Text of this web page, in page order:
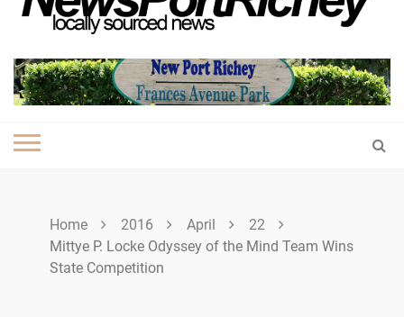
Home 2016 April
22
Mittye P. Locke Odyssey of the Mind Team Wins
State Competition